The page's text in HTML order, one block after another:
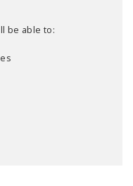
be able to: